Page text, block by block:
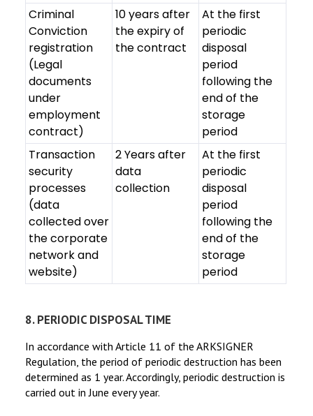
Criminal
Conviction
registration
(Legal
documents
under
employment
contract)
10 years after
the expiry of
the contract
At the first
periodic
disposal
period
following the
end of the
storage
period
Transaction
security
processes
(data
collected over
the corporate
network and
website)
2 Years after
data
collection
At the first
periodic
disposal
period
following the
end of the
storage
period
8. PERIODIC DISPOSAL TIME
In accordance with Article 11 of the ARKSIGNER
Regulation, the period of periodic destruction has been
determined as 1 year. Accordingly, periodic destruction is
carried out in June every year.